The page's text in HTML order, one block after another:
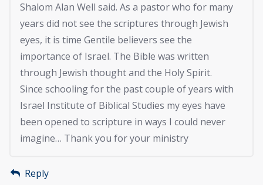
Shalom Alan Well said. As a pastor who for many
years did not see the scriptures through Jewish
eyes, it is time Gentile believers see the
importance of Israel. The Bible was written
through Jewish thought and the Holy Spirit.
Since schooling for the past couple of years with
Israel Institute of Biblical Studies my eyes have
been opened to scripture in ways I could never
imagine… Thank you for your ministry
Reply